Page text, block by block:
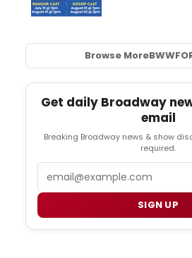
Browse MoreBWW
Get daily Broadway
email
Breaking Broadway news & show
required.
SIGN UP